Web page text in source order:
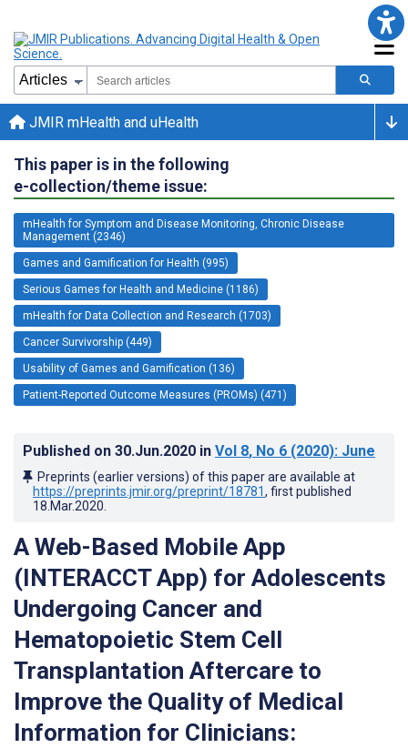
JMIR mHealth and uHealth
This paper is in the following
e-collection/theme issue:
mHealth for Symptom and Disease Monitoring, Chronic Disease
Management (2346)
Games and Gamification for Health (995)
Serious Games for Health and Medicine (1186)
mHealth for Data Collection and Research (1703)
Cancer Survivorship (449)
Usability of Games and Gamification (136)
Patient-Reported Outcome Measures (PROMs) (471)
Published on 30.Jun.2020 in Vol 8, No 6 (2020): June
Preprints (earlier versions) of this paper are available at
https://preprints.jmir.org/preprint/18781, first published
18.Mar.2020
A Web-Based Mobile App
(INTERACCT App) for Adolescents
Undergoing Cancer and
Hematopoietic Stem Cell
Transplantation Aftercare to
Improve the Quality of Medical
Information for Clinicians: